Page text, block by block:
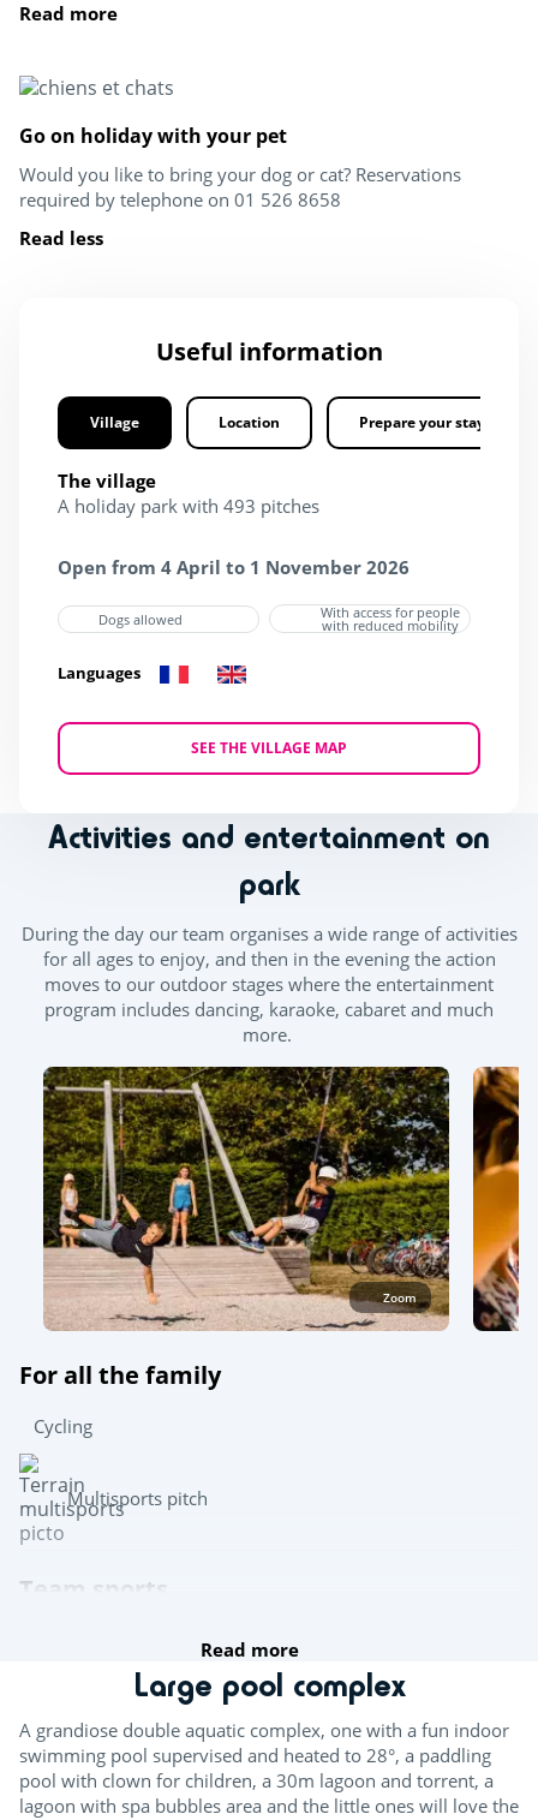
Read more
Go on holiday with your pet
Would you like to bring your dog or cat? Reservations
required by telephone on 01 526 8658
Read less
Useful information
Village Location Prepare your stay
The village
A holiday park with 493 pitches
Open from 4 April to 1 November 2026
Dogs allowed With access for people
with reduced mobility
Languages
SEE THE VILLAGE MAP
Activities and entertainment on
park
During the day our team organises a wide range of activities
for all ages to enjoy, and then in the evening the action
moves to our outdoor stages where the entertainment
program includes dancing, karaoke, cabaret and much
more.
Zoom
For all the family
Cycling
Multisports pitch
Team sports
Table tennis
Pool table
Try this!
Read more
Large pool complex
A grandiose double aquatic complex, one with a fun indoor
swimming pool supervised and heated to 28°, a paddling
pool with clown for children, a 30m lagoon and torrent, a
lagoon with spa bubbles area and the little ones will love the